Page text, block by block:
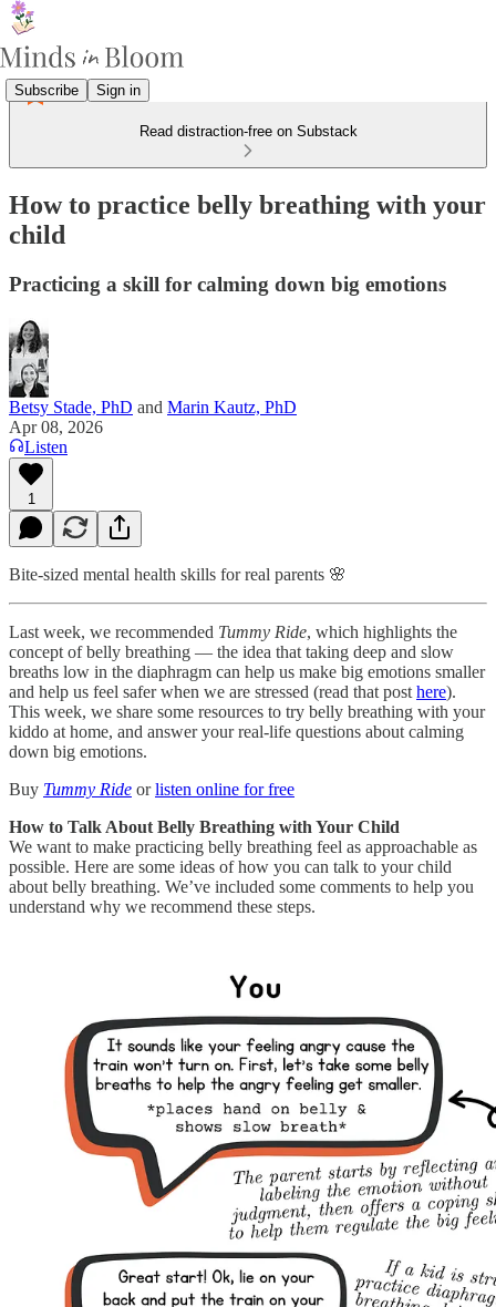
Subscribe Sign in
Read distraction-free on Substack
How to practice belly breathing with your
child
Practicing a skill for calming down big emotions
Betsy Stade, PhD and Marin Kautz, PhD
Apr 08, 2026
Listen
1
Bite-sized mental health skills for real parents 🌸
Last week, we recommended Tummy Ride, which highlights the
concept of belly breathing — the idea that taking deep and slow
breaths low in the diaphragm can help us make big emotions smaller
and help us feel safer when we are stressed (read that post here).
This week, we share some resources to try belly breathing with your
kiddo at home, and answer your real-life questions about calming
down big emotions.
Buy Tummy Ride orlisten online for free
How to Talk About Belly Breathing with Your Child
We want to make practicing belly breathing feel as approachable as
possible. Here are some ideas of how you can talk to your child
about belly breathing. We’ve included some comments to help you
understand why we recommend these steps.